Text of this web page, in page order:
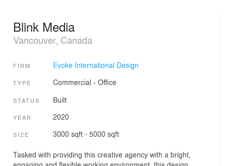
Blink Media
Vancouver, Canada
FIRM Evoke International Design
TYPE Commercial › Office
STATUS Built
YEAR 2020
SIZE 3000 sqft - 5000 sqft
Tasked with providing this creative agency with a bright,